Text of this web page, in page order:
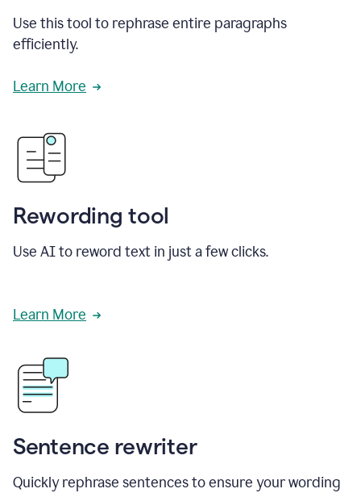
Use this tool to rephrase entire paragraphs
efficiently.
Learn More
Rewording tool
Use AI to reword text in just a few clicks.
Learn More
Sentence rewriter
Quickly rephrase sentences to ensure your wording